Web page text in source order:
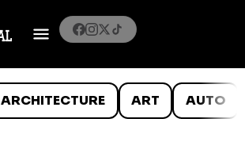
ARCHITECTURE ART AUTO